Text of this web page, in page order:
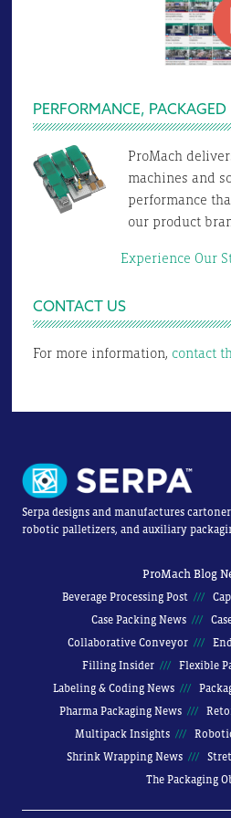
PERFORMANCE, PACKAGED
ProMach
machines and
performance
our product
Experience Our
CONTACT US
For more information, contact
Serpa designs and manufactures
robotic palletizers, and auxiliary
ProMach Blog
Beverage Processing Post
Case Packing News
Collaborative Conveyor
Filling Insider
Flexible
Labeling & Coding News
Pharma Packaging News
Multipack Insights
Shrink Wrapping News
The Packaging